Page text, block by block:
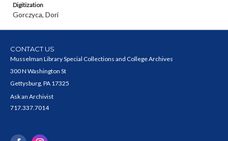
Digitization
Gorczyca, Dori
CONTACT US
Musselman Library Special Collections and College Archives
300 N Washington St
Gettysburg, PA 17325
Ask an Archivist
717.337.7014